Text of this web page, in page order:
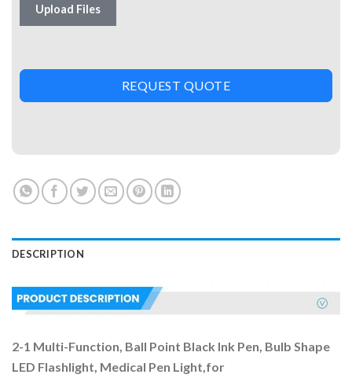
Upload Files
REQUEST QUOTE
DESCRIPTION
2-1 Multi-Function, Ball Point Black Ink Pen, Bulb Shape
LED Flashlight, Medical Pen Light,for